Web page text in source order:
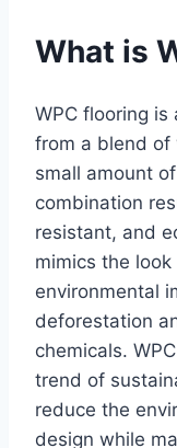
What is
WPC flooring
from a blend of
small amount
combination
resistant, and
mimics the
environmental
deforestation
chemicals.
trend of
reduce the
design while